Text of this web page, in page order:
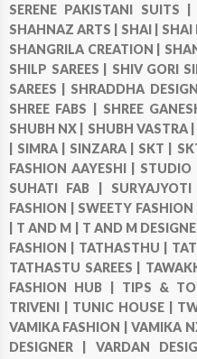
SERENE PAKISTANI SUITS |
SHAHNAZ ARTS | SHAI | SHAI
SHANGRILA CREATION |
SHILP SAREES | SHIV GORI
SAREES | SHRADDHA
SHREE FABS | SHREE
SHUBH NX | SHUBH VASTRA |
SIMRA | SINZARA | SKT |
FASHION AAYESHI | STUDIO
SUHATI FAB |
FASHION | SWEETY FASHION |
T AND M | T AND M
FASHION | TATHASTHU |
TATHASTU SAREES |
FASHION HUB | TIPS &
TRIVENI | TUNIC HOUSE |
VAMIKA FASHION |VAMIKA
DESIGNER | VARDAN